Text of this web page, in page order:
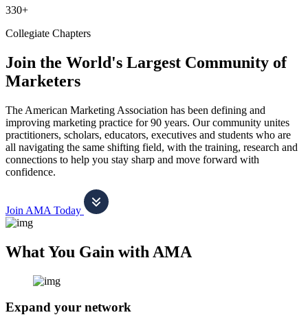
330+
Collegiate Chapters
Join the World's Largest Community of
Marketers
The American Marketing Association has been defining and
improving marketing practice for 90 years. Our community unites
practitioners, scholars, educators, executives and students who are
all navigating the same shifting field, with the training, research and
connections to help you stay sharp and move forward with
confidence.
Join AMA Today
What You Gain with AMA
Expand your network